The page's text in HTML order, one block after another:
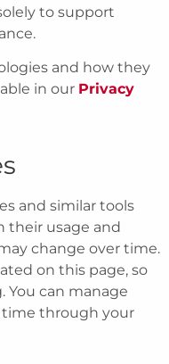
to support
and how they
in our Privacy
and similar tools
their usage and
change over time.
on this page, so
You can manage
time through your